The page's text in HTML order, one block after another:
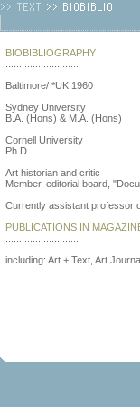
BIOBIBLIOGRAPHY
Baltimore/ *UK 1960
Sydney University
B.A. (Hons) & M.A. (Hons)
Cornell University
Ph.D.
Art historian and critic
Member, editorial board,
Currently assistant professor
PUBLICATIONS IN
including: Art + Text, Art